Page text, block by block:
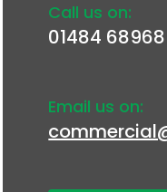
Call us on:
01484
Email us on: